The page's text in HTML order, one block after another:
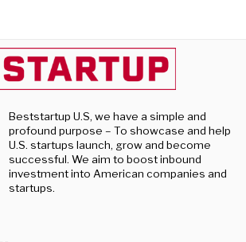
Beststartup U.S, we have a simple and
profound purpose – To showcase and help
U.S. startups launch, grow and become
successful. We aim to boost inbound
investment into American companies and
startups.